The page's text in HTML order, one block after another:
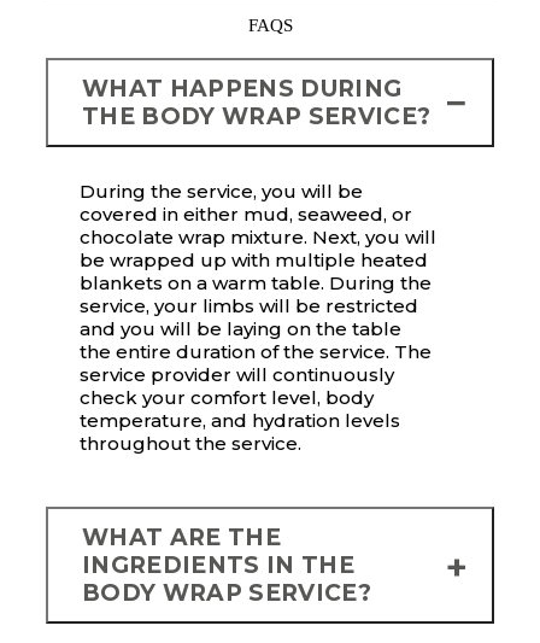
FAQS
WHAT HAPPENS DURING
THE BODY WRAP SERVICE?
During the service, you will be
covered in either mud, seaweed, or
chocolate wrap mixture. Next, you will
be wrapped up with multiple heated
blankets on a warm table. During the
service, your limbs will be restricted
and you will be laying on the table
the entire duration of the service. The
service provider will continuously
check your comfort level, body
temperature, and hydration levels
throughout the service.
WHAT ARE THE
INGREDIENTS IN THE
BODY WRAP SERVICE?